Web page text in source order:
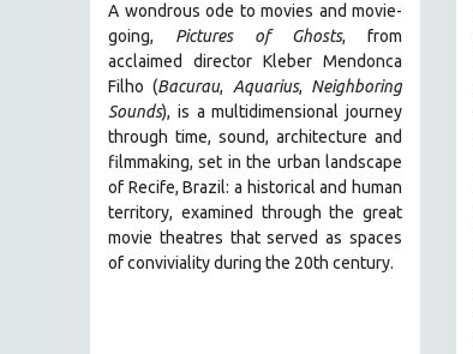
HUMAN SEXUALITY
INDIGENOUS STUDIES
ISLAMIC STUDIES
JEWISH STUDIES
LABOR STUDIES
LATIN AMERICA
LATINO STUDIES
A wondrous ode to movies and movie-
going, Pictures of Ghosts, from
acclaimed director Kleber Mendonca
Filho (Bacurau, Aquarius, Neighboring
Sounds), is a multidimensional journey
through time, sound, architecture and
filmmaking, set in the urban landscape
of Recife, Brazil: a historical and human
territory, examined through the great
movie theatres that served as spaces
of conviviality during the 20th century.